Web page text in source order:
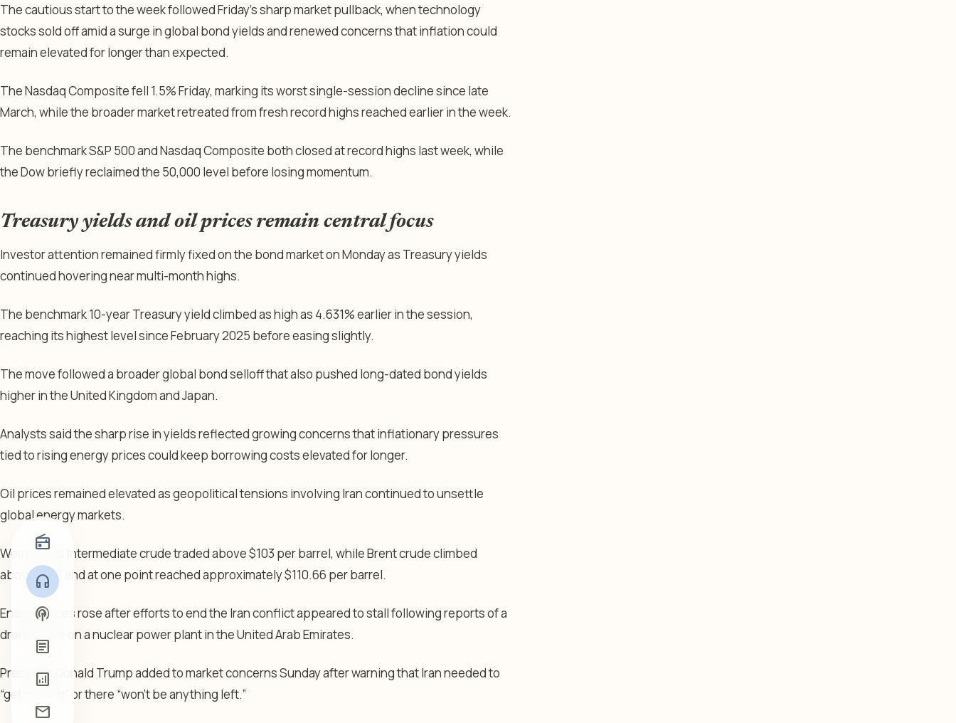
radio
headphones
podcasts
article
analytics
mail
The cautious start to the week followed Friday’s sharp market pullback, when technology
stocks sold off amid a surge in global bond yields and renewed concerns that inflation could
remain elevated for longer than expected.
The Nasdaq Composite fell 1.5% Friday, marking its worst single-session decline since late
March, while the broader market retreated from fresh record highs reached earlier in the week.
The benchmark S&P 500 and Nasdaq Composite both closed at record highs last week, while
the Dow briefly reclaimed the 50,000 level before losing momentum.
Treasury yields and oil prices remain central focus
Investor attention remained firmly fixed on the bond market on Monday as Treasury yields
continued hovering near multi-month highs.
The benchmark 10-year Treasury yield climbed as high as 4.631% earlier in the session,
reaching its highest level since February 2025 before easing slightly.
The move followed a broader global bond selloff that also pushed long-dated bond yields
higher in the United Kingdom and Japan.
Analysts said the sharp rise in yields reflected growing concerns that inflationary pressures
tied to rising energy prices could keep borrowing costs elevated for longer.
Oil prices remained elevated as geopolitical tensions involving Iran continued to unsettle
global energy markets.
West Texas Intermediate crude traded above $103 per barrel, while Brent crude climbed
above $107 and at one point reached approximately $110.66 per barrel.
Energy prices rose after efforts to end the Iran conflict appeared to stall following reports of a
drone strike on a nuclear power plant in the United Arab Emirates.
President Donald Trump added to market concerns Sunday after warning that Iran needed to
“get moving” or there “won’t be anything left.”